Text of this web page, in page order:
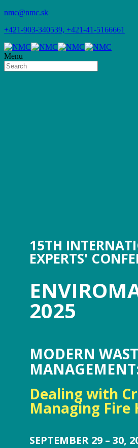
nmc@nmc.sk
+421-903-340539, +421-41-5166661
Menu
15TH
EXPERTS'
2025
MODERN
Dealing with
Managing Fire
SEPTEMBER 29 – 30,